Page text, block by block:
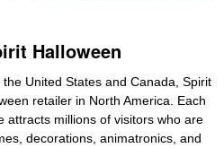
Halloween
United States and Canada, Spirit
retailer in North America. Each
attracts millions of visitors who are
decorations, animatronics, and